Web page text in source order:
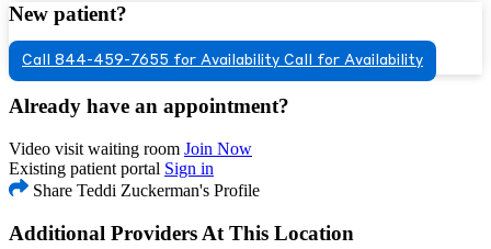
New patient?
Call 844-459-7655 for Availability Call for Availability
Already have an appointment?
Video visit waiting room Join Now
Existing patient portal Sign in
Share Teddi Zuckerman's Profile
Additional Providers At This Location